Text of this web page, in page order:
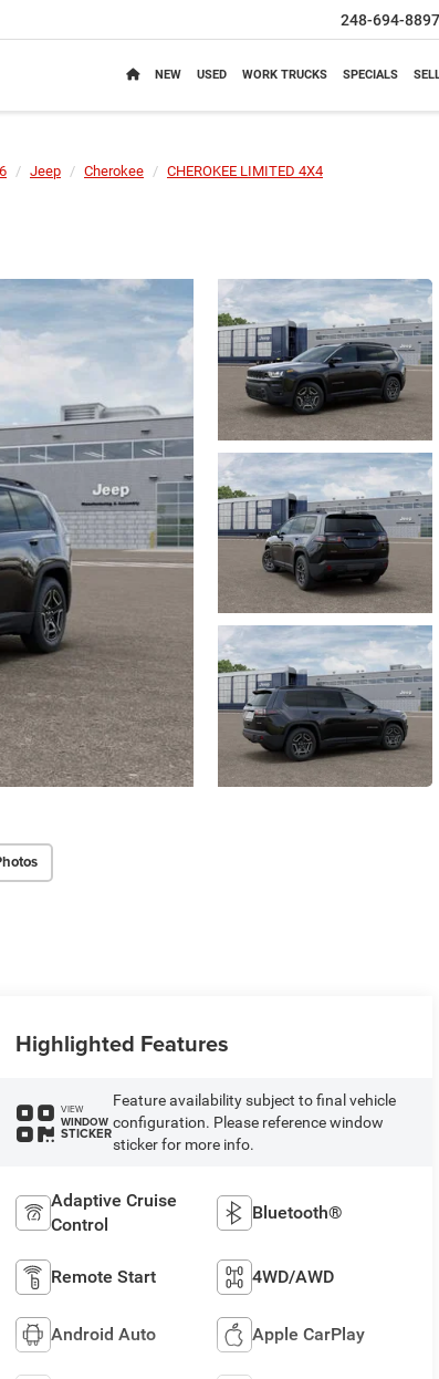
248-694-8897
NEW USED WORK TRUCKS SPECIALS
Jeep Cherokee CHEROKEE LIMITED 4X4
Highlighted Features
VIEW
WINDOW
STICKER
Feature availability subject to final vehicle
configuration. Please reference window
sticker for more info.
Adaptive Cruise
Control
Bluetooth®
Remote Start 4WD/AWD
Android Auto Apple CarPlay